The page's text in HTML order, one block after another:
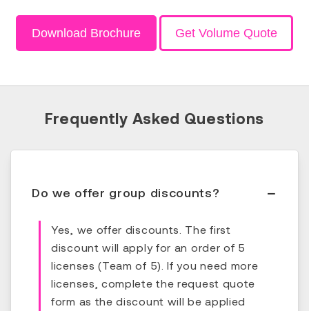
Download Brochure Get Volume Quote
Frequently Asked Questions
Do we offer group discounts?
Yes, we offer discounts. The first
discount will apply for an order of 5
licenses (Team of 5). If you need more
licenses, complete the request quote
form as the discount will be applied